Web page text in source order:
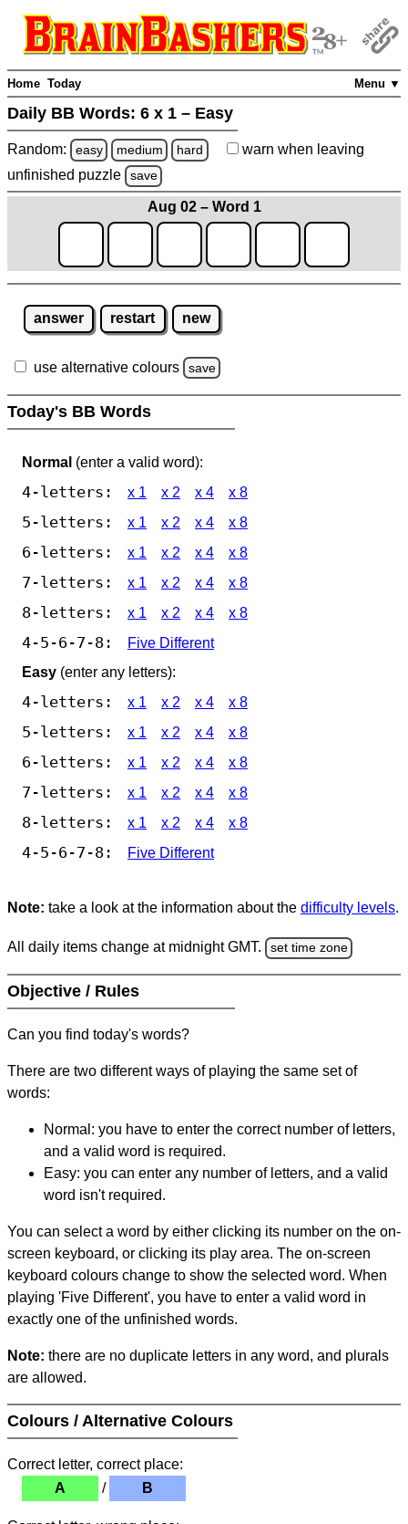
Menu ▼
Home Today
Daily BB Words: 6 x 1 – Easy
Random: easy medium hard warn when leaving
unfinished puzzle save
Aug 02 – Word 1
answer restart new
use alternative colours save
Today's BB Words
Normal (enter a valid word):
4-letters: x 1 x 2 x 4 x 8
5-letters: x 1 x 2 x 4 x 8
6-letters: x 1 x 2 x 4 x 8
7-letters: x 1 x 2 x 4 x 8
8-letters: x 1 x 2 x 4 x 8
4-5-6-7-8:
Five Different
Easy (enter any letters):
4-letters: x 1 x 2 x 4 x 8
5-letters: x 1 x 2 x 4 x 8
6-letters: x 1 x 2 x 4 x 8
7-letters: x 1 x 2 x 4 x 8
8-letters: x 1 x 2 x 4 x 8
4-5-6-7-8: Five Different
Note: take a look at the information about the difficulty levels.
All daily items change at midnight GMT. set time zone
Objective / Rules
Can you find today's words?
There are two different ways of playing the same set of
words:
Normal: you have to enter the correct number of letters,
and a valid word is required.
Easy: you can enter any number of letters, and a valid
word isn't required.
You can select a word by either clicking its number on the on-
screen keyboard, or clicking its play area. The on-screen
keyboard colours change to show the selected word. When
playing 'Five Different', you have to enter a valid word in
exactly one of the unfinished words.
Note: there are no duplicate letters in any word, and plurals
are allowed.
Colours / Alternative Colours
Correct letter, correct place:
A
/ B